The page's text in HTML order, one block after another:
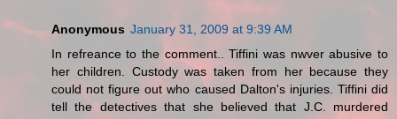
Anonymous January 31, 2009 at 9:39 AM
In refreance to the comment.. Tiffini was nwver abusive to
her children. Custody was taken from her because they
could not figure out who caused Dalton's injuries. Tiffini did
tell the detectives that she believed that J.C. murdered